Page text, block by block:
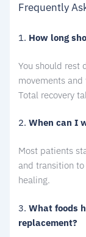
Frequently
1. How long
You should rest
movements
Total recovery
2.When can I
Most patients
and transition
healing.
3.What foods
replacement?